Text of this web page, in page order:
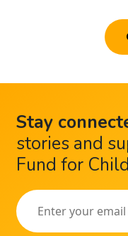
Stay
stories and
Fund for